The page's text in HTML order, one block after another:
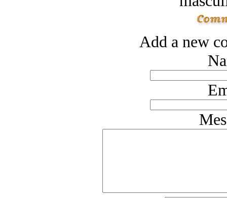
Add a new